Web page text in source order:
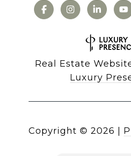
Real Estate
Luxury
Copyright © 2026